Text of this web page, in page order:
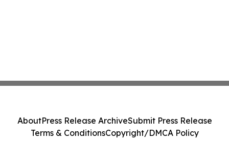
AboutPress Release ArchiveSubmit Press Release
Terms & ConditionsCopyright/DMCA Policy